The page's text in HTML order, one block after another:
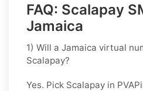
FAQ: Scalapay
Jamaica
1) Will a Jamaica virtual
Scalapay?
Yes. Pick Scalapay in